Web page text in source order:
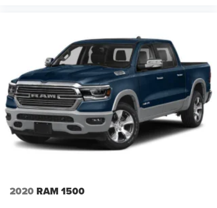
2020 RAM 1500